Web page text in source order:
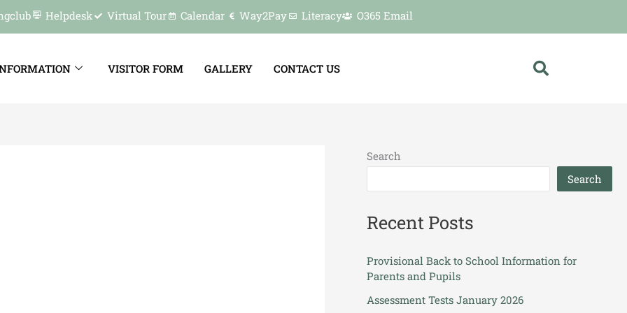
Helpdesk Virtual Tour Calendar Way2Pay Literacy O365 Email
VISITOR FORM GALLERY CONTACT US
Search
Search
Recent Posts
Provisional Back to School Information for
Parents and Pupils
Assessment Tests January 2026